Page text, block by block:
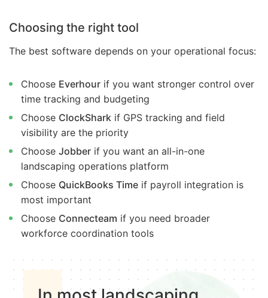
Choosing the right tool
The best software depends on your operational focus:
Choose Everhour if you want stronger control over
time tracking and budgeting
Choose ClockShark if GPS tracking and field
visibility are the priority
Choose Jobber if you want an all-in-one
landscaping operations platform
Choose QuickBooks Time if payroll integration is
most important
Choose Connecteam if you need broader
workforce coordination tools